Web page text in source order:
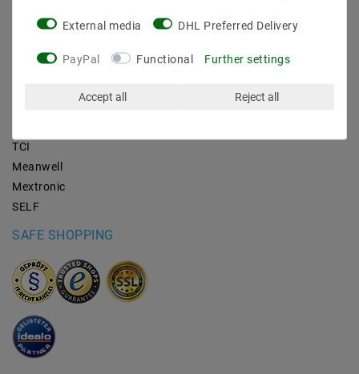
BRANDS
TCI
Meanwell
Mextronic
SELF
SAFE SHOPPING
External media DHL Preferred Delivery
PayPal Functional Further settings
Accept all Reject all